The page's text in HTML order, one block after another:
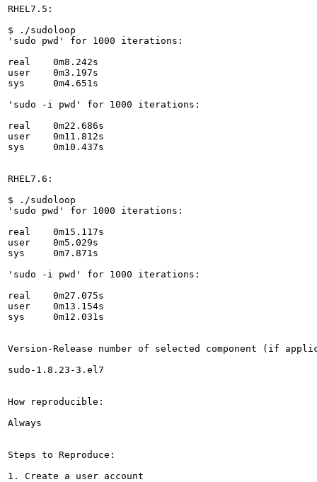
RHEL7.5:
$ ./sudoloop
'sudo pwd' for 1000 iterations:
real	0m8.242s
user	0m3.197s
sys	0m4.651s
'sudo -i pwd' for 1000 iterations:
real	0m22.686s
user	0m11.812s
sys	0m10.437s
RHEL7.6:
$ ./sudoloop
'sudo pwd' for 1000 iterations:
real	0m15.117s
user	0m5.029s
sys	0m7.871s
'sudo -i pwd' for 1000 iterations:
real	0m27.075s
user	0m13.154s
sys	0m12.031s
Version-Release number of selected component (if
sudo-1.8.23-3.el7
How reproducible:
Always
Steps to Reproduce:
1. Create a user account